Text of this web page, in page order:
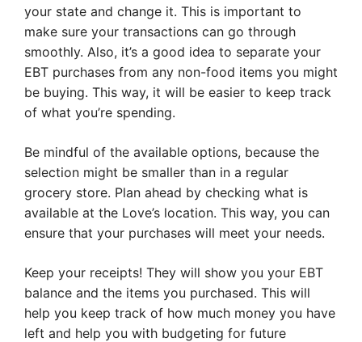
your state and change it. This is important to
make sure your transactions can go through
smoothly. Also, it’s a good idea to separate your
EBT purchases from any non-food items you might
be buying. This way, it will be easier to keep track
of what you’re spending.
Be mindful of the available options, because the
selection might be smaller than in a regular
grocery store. Plan ahead by checking what is
available at the Love’s location. This way, you can
ensure that your purchases will meet your needs.
Keep your receipts! They will show you your EBT
balance and the items you purchased. This will
help you keep track of how much money you have
left and help you with budgeting for future